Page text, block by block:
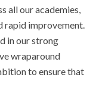
all our academies,
rapid improvement.
in our strong
wraparound
to ensure that